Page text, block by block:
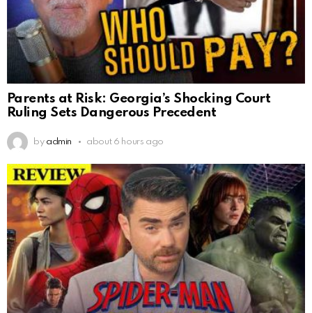
Parents at Risk: Georgia’s Shocking Court
Ruling Sets Dangerous Precedent
by admin about 6 hours ago